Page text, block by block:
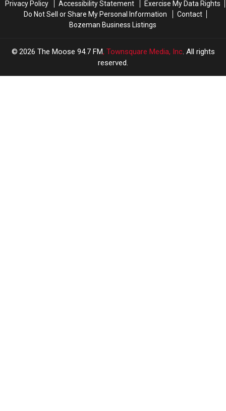
Privacy Policy
Accessibility Statement
Exercise My Data Rights
Do Not Sell or Share My Personal Information
Contact
Bozeman Business Listings
2026 The Moose 94.7 FM, Townsquare Media, Inc. All rights
reserved.